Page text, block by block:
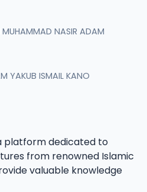
MUHAMMAD NASIR ADAM
YAKUB ISMAIL KANO
platform dedicated to
from renowned Islamic
valuable knowledge